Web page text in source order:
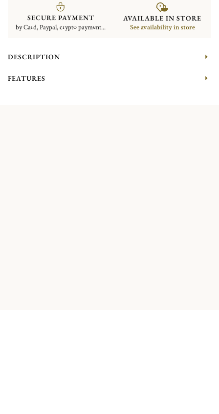
SECURE PAYMENT
by Card, Paypal, crypto payment...
AVAILABLE IN STORE
See availability in store
DESCRIPTION
FEATURES